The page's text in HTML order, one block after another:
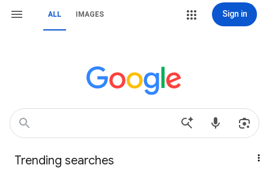
ALL IMAGES Sign in
Trending searches